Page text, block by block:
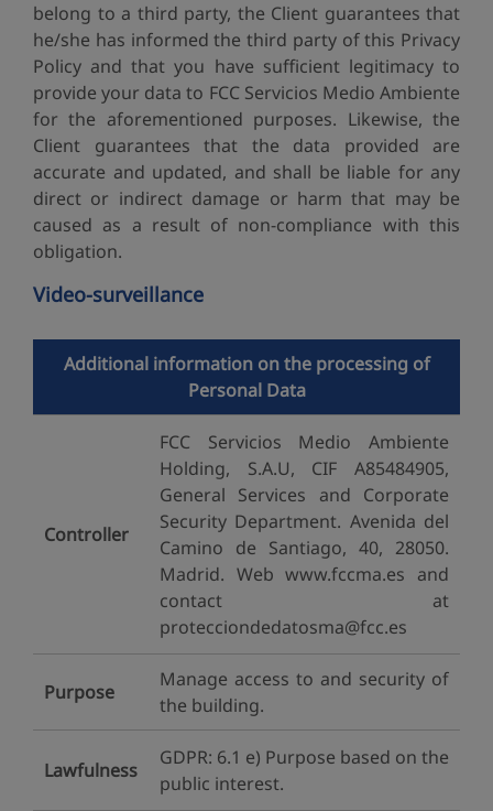
belong to a third party, the Client guarantees that
he/she has informed the third party of this Privacy
Policy and that you have sufficient legitimacy to
provide your data to FCC Servicios Medio Ambiente
for the aforementioned purposes. Likewise, the
Client guarantees that the data provided are
accurate and updated, and shall be liable for any
direct or indirect damage or harm that may be
caused as a result of non-compliance with this
obligation.
Video-surveillance
Additional information on the processing of
Personal Data
Controller
FCC Servicios Medio Ambiente
Holding, S.A.U, CIF A85484905,
General Services and Corporate
Security Department. Avenida del
Camino de Santiago, 40, 28050.
Madrid. Web www.fccma.es and
contact at
protecciondedatosma@fcc.es
Purpose
Manage access to and security of
the building.
Lawfulness
GDPR: 6.1 e) Purpose based on the
public interest.